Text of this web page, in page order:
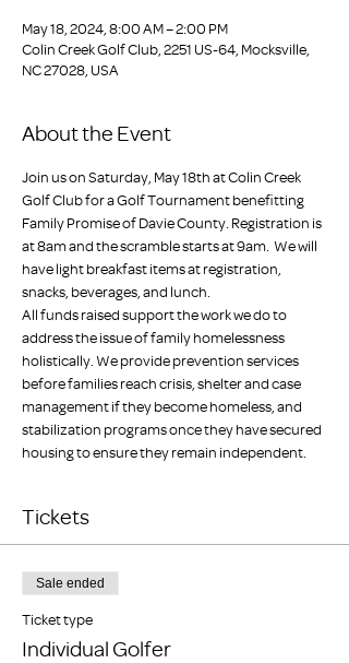
May 18, 2024, 8:00 AM – 2:00 PM
Colin Creek Golf Club, 2251 US-64, Mocksville,
NC 27028, USA
About the Event
Join us on Saturday, May 18th at Colin Creek
Golf Club for a Golf Tournament benefitting
Family Promise of Davie County. Registration is
at 8am and the scramble starts at 9am.  We will
have light breakfast items at registration,
snacks, beverages, and lunch.
All funds raised support the work we do to
address the issue of family homelessness
holistically. We provide prevention services
before families reach crisis, shelter and case
management if they become homeless, and
stabilization programs once they have secured
housing to ensure they remain independent.
Tickets
Sale ended
Ticket type
Individual Golfer